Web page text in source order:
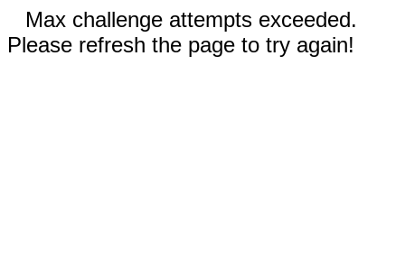
Max challenge attempts exceeded.
Please refresh the page to try again!